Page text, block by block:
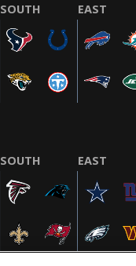
SOUTH EAST
SOUTH EAST